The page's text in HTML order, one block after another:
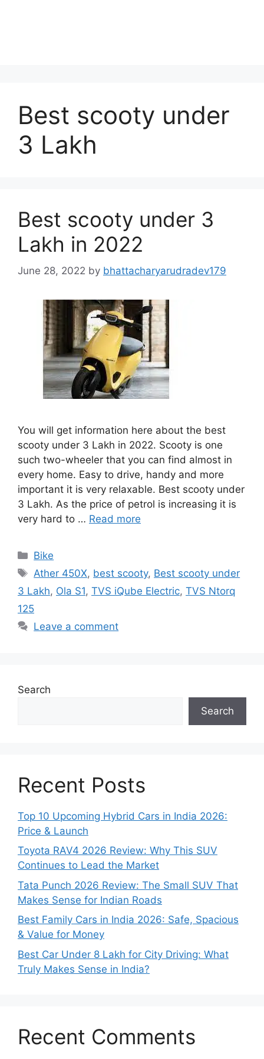
Best scooty under
3 Lakh
Best scooty under 3
Lakh in 2022
June 28, 2022 by bhattacharyarudradev179
You will get information here about the best
scooty under 3 Lakh in 2022. Scooty is one
such two-wheeler that you can find almost in
every home. Easy to drive, handy and more
important it is very relaxable. Best scooty under
3 Lakh. As the price of petrol is increasing it is
very hard to … Read more
Categories
Bike
Tags
Ather 450X, best scooty, Best scooty under
3 Lakh, Ola S1, TVS iQube Electric, TVS Ntorq
125
Leave a comment
Search
Search
Recent Posts
Top 10 Upcoming Hybrid Cars in India 2026:
Price & Launch
Toyota RAV4 2026 Review: Why This SUV
Continues to Lead the Market
Tata Punch 2026 Review: The Small SUV That
Makes Sense for Indian Roads
Best Family Cars in India 2026: Safe, Spacious
& Value for Money
Best Car Under 8 Lakh for City Driving: What
Truly Makes Sense in India?
Recent Comments